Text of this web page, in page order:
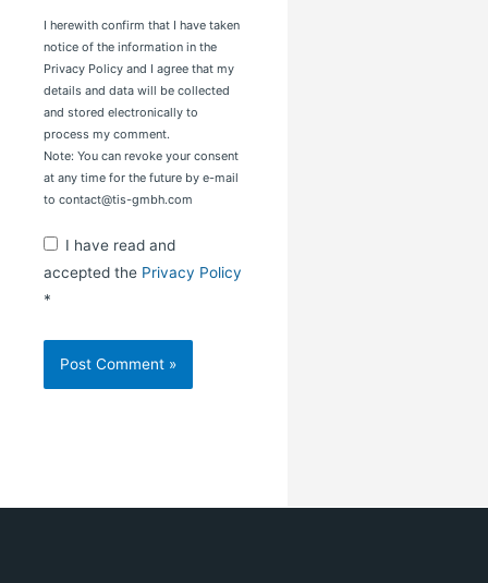
I herewith confirm that I have taken
notice of the information in the
Privacy Policy and I agree that my
details and data will be collected
and stored electronically to
process my comment.
Note: You can revoke your consent
at any time for the future by e-mail
to contact@tis-gmbh.com
I have read and
accepted the Privacy Policy
*